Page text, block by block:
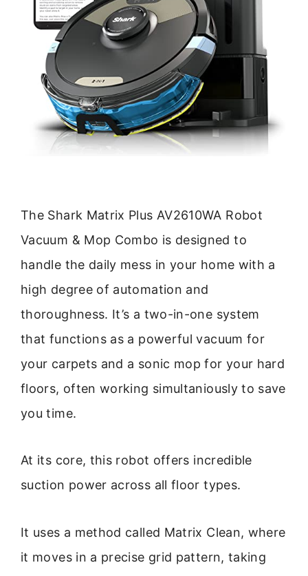
The Shark Matrix Plus AV2610WA Robot
Vacuum & Mop Combo is designed to
handle the daily mess in your home with a
high degree of automation and
thoroughness. It’s a two-in-one system
that functions as a powerful vacuum for
your carpets and a sonic mop for your hard
floors, often working simultaniously to save
you time.
At its core, this robot offers incredible
suction power across all floor types.
It uses a method called Matrix Clean, where
it moves in a precise grid pattern, taking